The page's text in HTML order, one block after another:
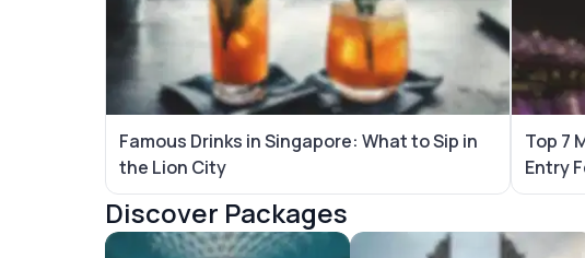
Famous Drinks in Singapore: What to Sip in
the Lion City
Top 7
Entry
Discover Packages
Singapore Tour Packages Bali Tour Packages